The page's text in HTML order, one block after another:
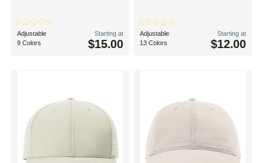
Adjustable
9 Colors
Starting at
$15.00
Adjustable
13 Colors
Starting at
$12.00